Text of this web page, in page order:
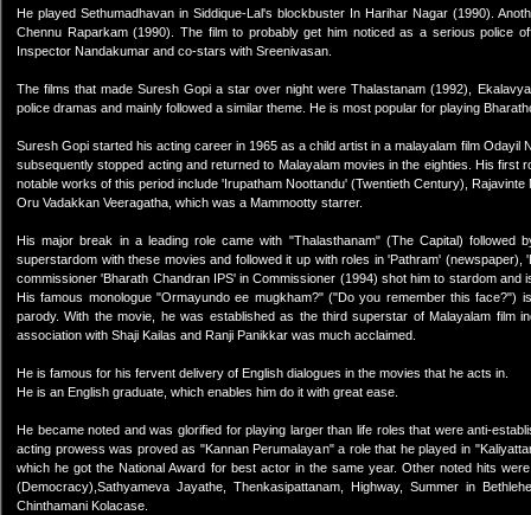
He played Sethumadhavan in Siddique-Lal's blockbuster In Harihar Nagar (1990).
Chennu Raparkam (1990). The film to probably get him noticed as a serious police
Inspector Nandakumar and co-stars with Sreenivasan.
The films that made Suresh Gopi a star over night were Thalastanam (1992),
police dramas and mainly followed a similar theme. He is most popular for playing
Suresh Gopi started his acting career in 1965 as a child artist in a malayalam film
subsequently stopped acting and returned to Malayalam movies in the eighties. His
notable works of this period include 'Irupatham Noottandu' (Twentieth Century),
Oru Vadakkan Veeragatha, which was a Mammootty starrer.
His major break in a leading role came with "Thalasthanam" (The Capital)
superstardom with these movies and followed it up with roles in 'Pathram'
commissioner 'Bharath Chandran IPS' in Commissioner (1994) shot him to stardom
His famous monologue "Ormayundo ee mugkham?" ("Do you remember this
parody. With the movie, he was established as the third superstar of Malayalam film
association with Shaji Kailas and Ranji Panikkar was much acclaimed.
He is famous for his fervent delivery of English dialogues in the movies that he acts in.
He is an English graduate, which enables him do it with great ease.
He became noted and was glorified for playing larger than life roles that were anti-
acting prowess was proved as "Kannan Perumalayan" a role that he played in
which he got the National Award for best actor in the same year. Other noted hits
(Democracy),Sathyameva Jayathe, Thenkasipattanam, Highway, Summer in
Chinthamani Kolacase.